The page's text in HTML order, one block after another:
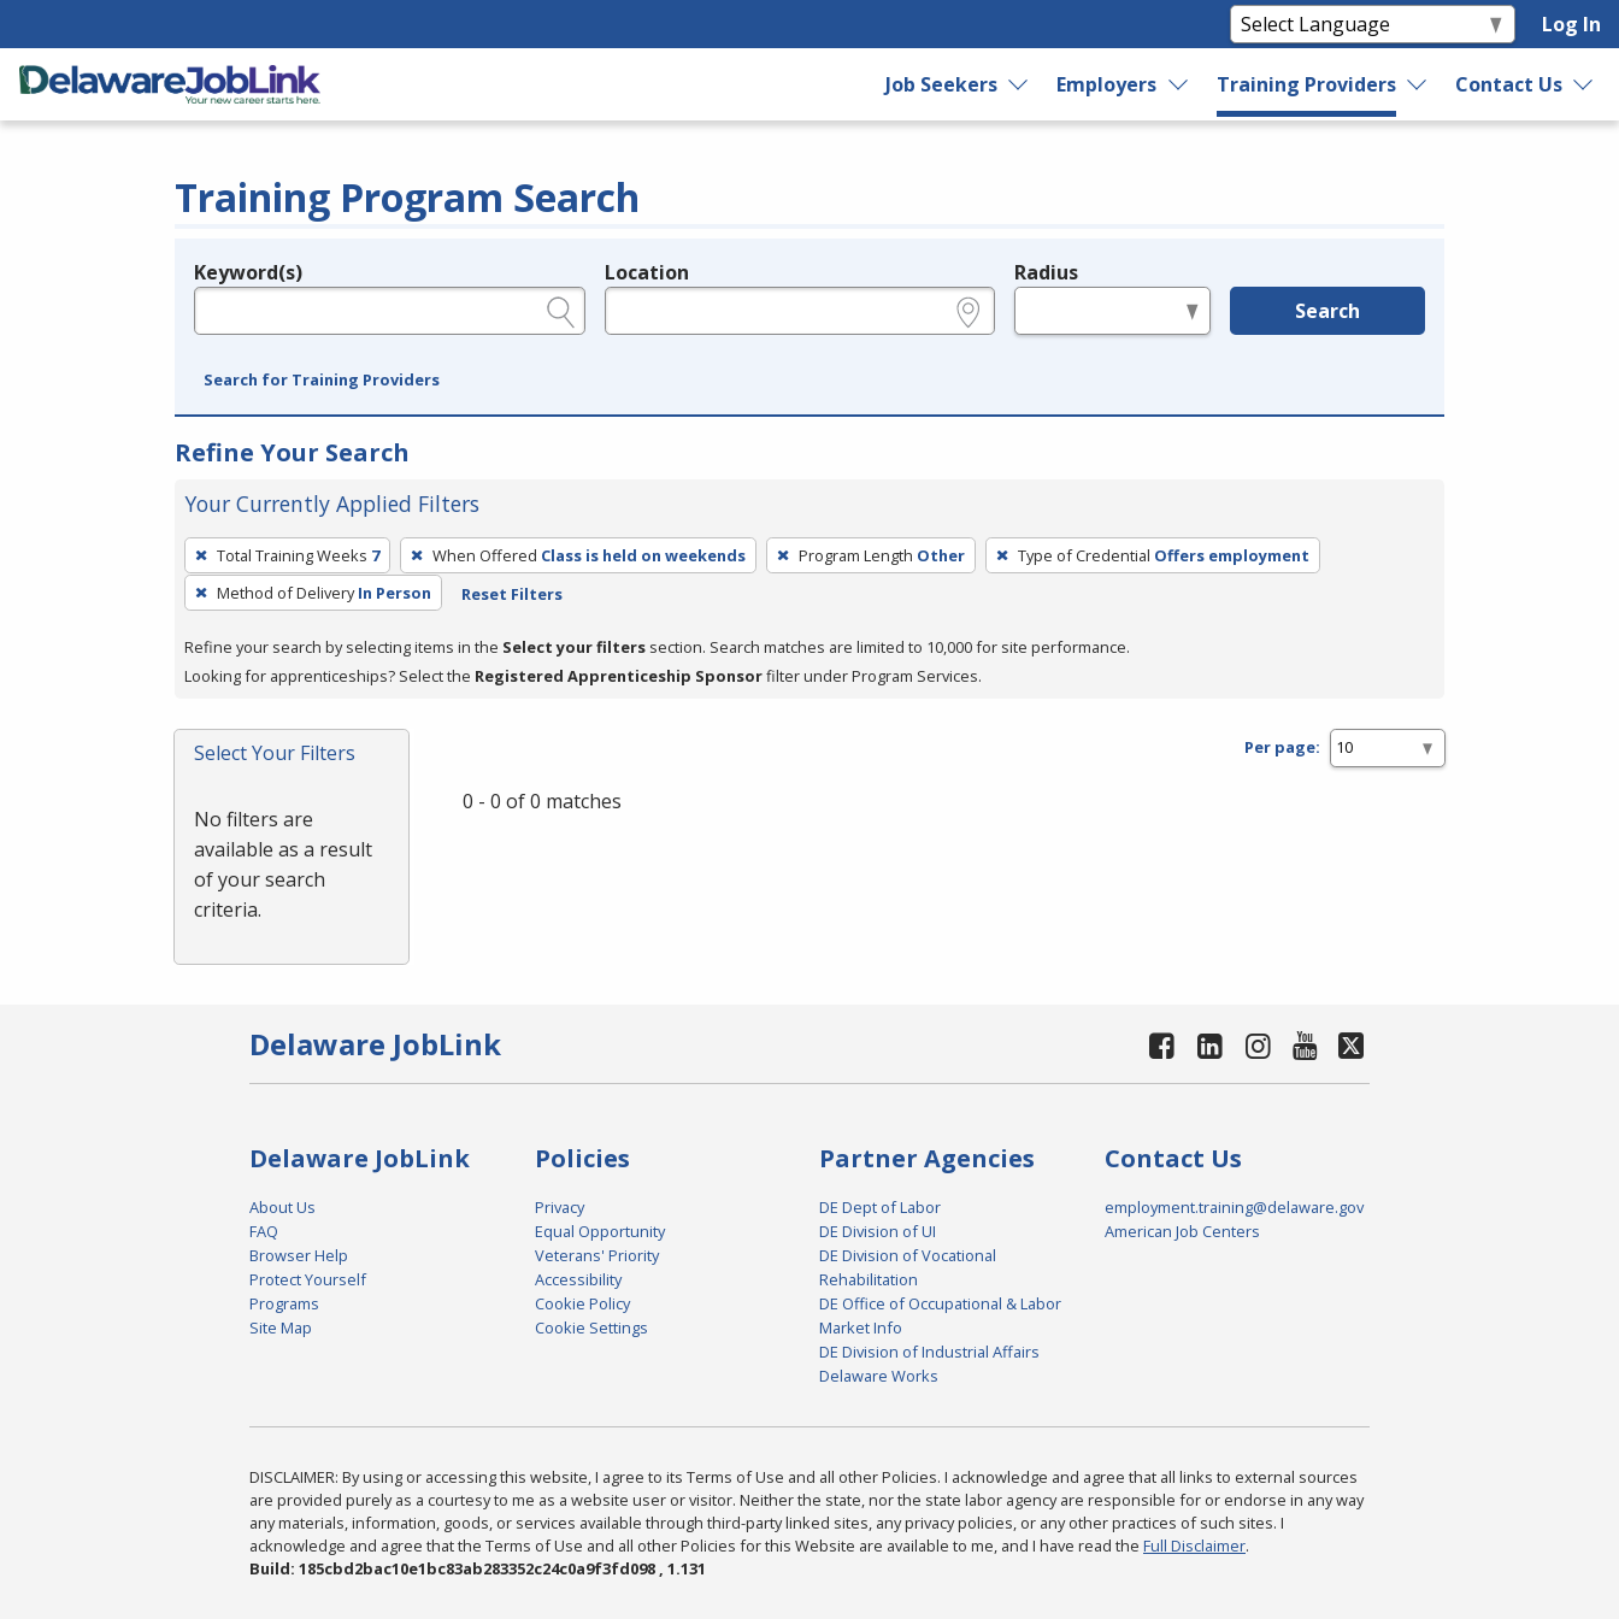
Log In
Job Seekers Employers Training Providers Contact Us
Training Program Search
Legend
Keyword(s) Location Radius
Search
Search for Training Providers
Refine Your Search
Your Currently Applied Filters
To
remove
a
press
or
Spacebar.
Total Training Weeks 7 When Offered Class is held on weekends Program Length Other Type of Credential Offers employment
Method of Delivery In Person Reset Filters
Refine your search by selecting items in the Select your filters section. Search matches are limited to 10,000 for site performance.
Looking for apprenticeships? Select the Registered Apprenticeship Sponsorfilter under Program Services.
Select Your Filters
No filters are
available as a result
of your search
criteria.
Per page:
0 - 0 of 0 matches
Delaware JobLink
Delaware JobLink
About Us
FAQ
Browser Help
Protect Yourself
Programs
Site Map
Policies
Privacy
Equal Opportunity
Veterans' Priority
Accessibility
Cookie Policy
Cookie Settings
Partner Agencies
DE Dept of Labor
DE Division of UI
DE Division of Vocational
Rehabilitation
DE Office of Occupational & Labor
Market Info
DE Division of Industrial Affairs
Delaware Works
Contact Us
employment.training@delaware.gov
American Job Centers
DISCLAIMER: By using or accessing this website, I agree to its Terms of Use and all other Policies. I acknowledge and agree that all links to external sources
are provided purely as a courtesy to me as a website user or visitor. Neither the state, nor the state labor agency are responsible for or endorse in any way
any materials, information, goods, or services available through third-party linked sites, any privacy policies, or any other practices of such sites. I
acknowledge and agree that the Terms of Use and all other Policies for this Website are available to me, and I have read the Full Disclaimer.
Build: 185cbd2bac10e1bc83ab283352c24c0a9f3fd098 , 1.131